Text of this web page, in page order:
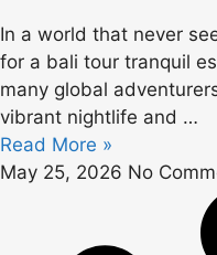
In a world that never
for a bali tour tranquil
many global
vibrant nightlife and …
Read More »
May 25, 2026 No